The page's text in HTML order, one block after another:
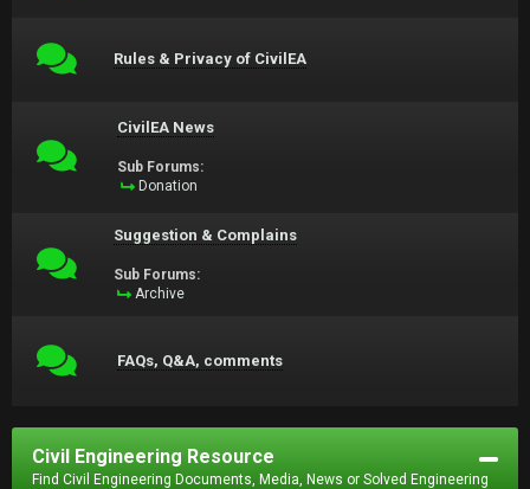
Rules & Privacy of CivilEA
CivilEA News
Sub Forums:
Donation
Suggestion & Complains
Sub Forums:
Archive
FAQs, Q&A, comments
Civil Engineering Resource
Find Civil Engineering Documents, Media, News or Solved Engineering